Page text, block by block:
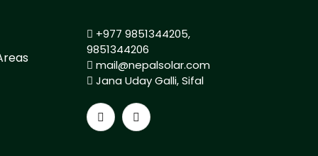
+977 9851344205,
9851344206
mail@nepalsolar.com
Jana Uday Galli, Sifal